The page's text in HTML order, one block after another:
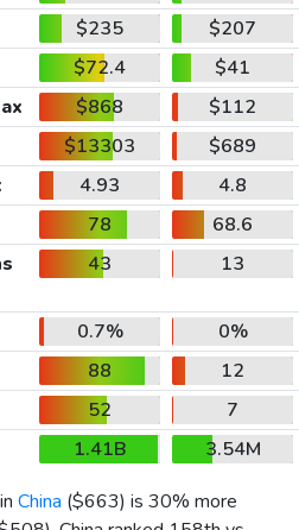
$235
$207
$72.4
$41
$868
$112
$13303
$689
4.93
4.8
78
68.6
43 13
0.7%
0%
88
12
52
7
1.41B
3.54M
China ($663) is 30% more